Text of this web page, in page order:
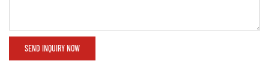
SEND INQUIRY NOW